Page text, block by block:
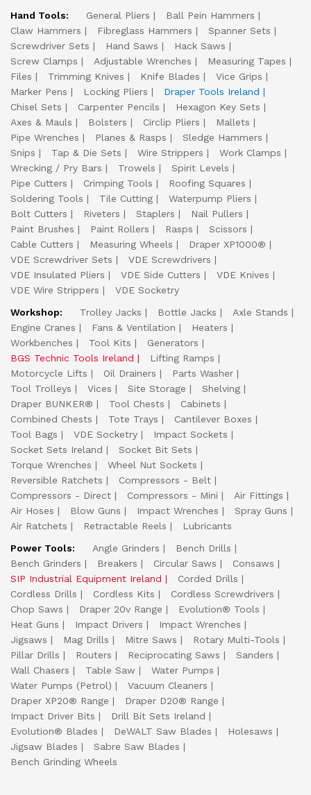
Hand Tools:
General Pliers
Ball Pein Hammers
Claw Hammers
Fibreglass Hammers
Spanner Sets
Screwdriver Sets
Hand Saws
Hack Saws
Screw Clamps
Adjustable Wrenches
Measuring Tapes
Files
Trimming Knives Knife Blades
Vice Grips
Marker Pens
Locking Pliers
Draper Tools Ireland
Chisel Sets
Carpenter Pencils
Hexagon Key Sets
Axes & Mauls
Bolsters Circlip Pliers
Mallets
Pipe Wrenches
Planes & Rasps
Sledge Hammers
Snips
Tap & Die Sets Wire Strippers
Work Clamps
Wrecking / Pry Bars
Trowels
Spirit Levels
Pipe Cutters
Crimping Tools
Roofing Squares
Soldering Tools
Tile Cutting
Waterpump Pliers
Bolt Cutters
Riveters Staplers
Nail Pullers
Paint Brushes
Paint Rollers Rasps
Scissors
Cable Cutters
Measuring Wheels
Draper XP1000®
VDE Screwdriver Sets
VDE Screwdrivers
VDE Insulated Pliers
VDE Side Cutters
VDE Knives
VDE Wire Strippers
VDE Socketry
Workshop:
Trolley Jacks Bottle Jacks
Axle Stands
Engine Cranes
Fans & Ventilation
Heaters
Workbenches
Tool Kits
Generators
BGS Technic Tools Ireland
Lifting Ramps
Motorcycle Lifts
Oil Drainers
Parts Washer
Tool Trolleys
Vices Site Storage
Shelving
Draper BUNKER®
Tool Chests
Cabinets
Combined Chests
Tote Trays
Cantilever Boxes
Tool Bags
VDE Socketry
Impact Sockets
Socket Sets Ireland
Socket Bit Sets
Torque Wrenches
Wheel Nut Sockets
Reversible Ratchets
Compressors - Belt
Compressors - Direct
Compressors - Mini
Air Fittings
Air Hoses
Blow Guns Impact Wrenches
Spray Guns
Air Ratchets
Retractable Reels
Lubricants
Power Tools:
Angle Grinders
Bench Drills
Bench Grinders
Breakers Circular Saws
Consaws
SIP Industrial Equipment Ireland
Corded Drills
Cordless Drills
Cordless Kits
Cordless Screwdrivers
Chop Saws
Draper 20v Range
Evolution® Tools
Heat Guns
Impact Drivers
Impact Wrenches
Jigsaws
Mag Drills Mitre Saws
Rotary Multi-Tools
Pillar Drills
Routers Reciprocating Saws
Sanders
Wall Chasers
Table Saw
Water Pumps
Water Pumps (Petrol)
Vacuum Cleaners
Draper XP20® Range
Draper D20® Range
Impact Driver Bits
Drill Bit Sets Ireland
Evolution® Blades
DeWALT Saw Blades
Holesaws
Jigsaw Blades
Sabre Saw Blades
Bench Grinding Wheels